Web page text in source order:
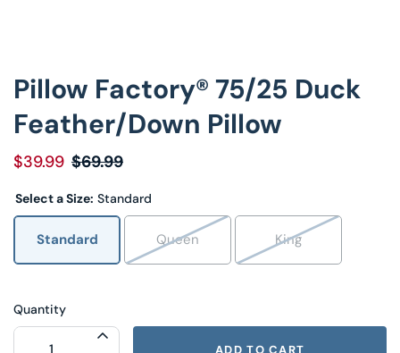
Pillow Factory® 75/25 Duck
Feather/Down Pillow
$39.99 $69.99
Select a Size: Standard
Standard Queen King
Quantity
INCREASE QUANTITY FOR PILLOW
ADD TO CART